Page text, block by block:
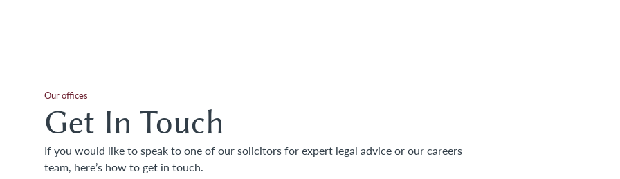
Our offices
Get In Touch
If you would like to speak to one of our solicitors for expert legal advice or our careers
team, here’s how to get in touch.